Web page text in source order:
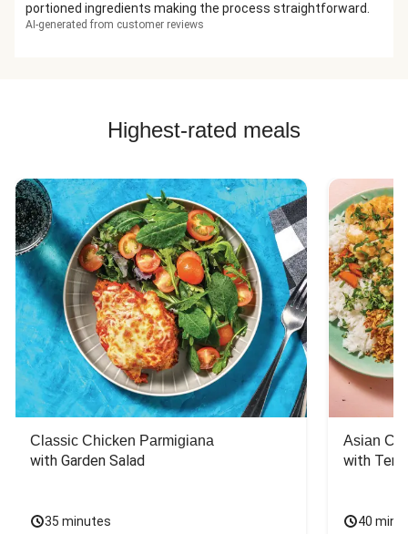
portioned ingredients making the process straightforward.
AI-generated from customer reviews
Highest-rated meals
Classic Chicken Parmigiana
with Garden Salad
35 minutes
Asian
with
40